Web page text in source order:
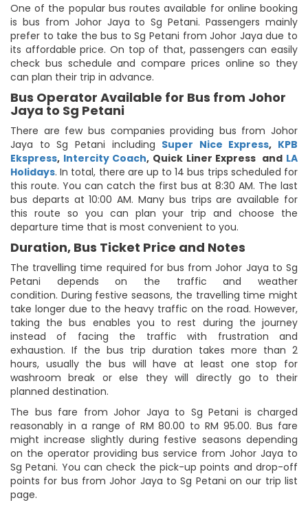
One of the popular bus routes available for online booking
is bus from Johor Jaya to Sg Petani. Passengers mainly
prefer to take the bus to Sg Petani from Johor Jaya due to
its affordable price. On top of that, passengers can easily
check bus schedule and compare prices online so they
can plan their trip in advance.
Bus Operator Available for Bus from Johor
Jaya to Sg Petani
There are few bus companies providing bus from Johor
Jaya to Sg Petani including Super Nice Express, KPB
Ekspress, Intercity Coach, Quick Liner Express and LA
Holidays. In total, there are up to 14 bus trips scheduled for
this route. You can catch the first bus at 8:30 AM. The last
bus departs at 10:00 AM. Many bus trips are available for
this route so you can plan your trip and choose the
departure time that is most convenient to you.
Duration, Bus Ticket Price and Notes
The travelling time required for bus from Johor Jaya to Sg
Petani depends on the traffic and weather
condition. During festive seasons, the travelling time might
take longer due to the heavy traffic on the road. However,
taking the bus enables you to rest during the journey
instead of facing the traffic with frustration and
exhaustion. If the bus trip duration takes more than 2
hours, usually the bus will have at least one stop for
washroom break or else they will directly go to their
planned destination.
The bus fare from Johor Jaya to Sg Petani is charged
reasonably in a range of RM 80.00 to RM 95.00. Bus fare
might increase slightly during festive seasons depending
on the operator providing bus service from Johor Jaya to
Sg Petani. You can check the pick-up points and drop-off
points for bus from Johor Jaya to Sg Petani on our trip list
page.